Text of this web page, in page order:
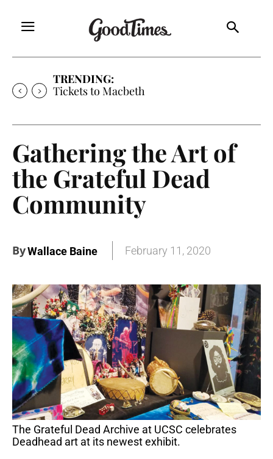
TRENDING:
Tickets to Macbeth
Gathering the Art of
the Grateful Dead
Community
ByWallace Baine February 11, 2020
The Grateful Dead Archive at UCSC celebrates
Deadhead art at its newest exhibit.